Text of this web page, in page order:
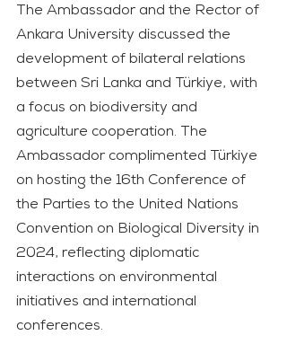
The Ambassador and the Rector of
Ankara University discussed the
development of bilateral relations
between Sri Lanka and Türkiye, with
a focus on biodiversity and
agriculture cooperation. The
Ambassador complimented Türkiye
on hosting the 16th Conference of
the Parties to the United Nations
Convention on Biological Diversity in
2024, reflecting diplomatic
interactions on environmental
initiatives and international
conferences.